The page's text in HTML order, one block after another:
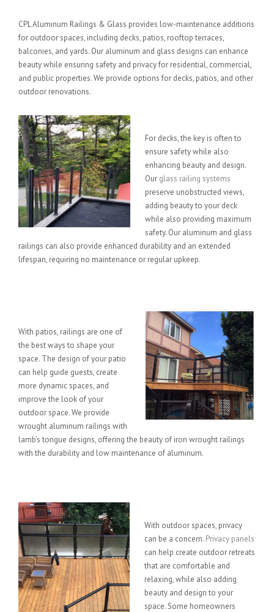
CPL Aluminum Railings & Glass provides low-maintenance additions
for outdoor spaces, including decks, patios, rooftop terraces,
balconies, and yards. Our aluminum and glass designs can enhance
beauty while ensuring safety and privacy for residential, commercial,
and public properties. We provide options for decks, patios, and other
outdoor renovations.
For decks, the key is often to
ensure safety while also
enhancing beauty and design.
Our glass railing systems
preserve unobstructed views,
adding beauty to your deck
while also providing maximum
safety. Our aluminum and glass
railings can also provide enhanced durability and an extended
lifespan, requiring no maintenance or regular upkeep.
With patios, railings are one of
the best ways to shape your
space. The design of your patio
can help guide guests, create
more dynamic spaces, and
improve the look of your
outdoor space. We provide
wrought aluminum railings with
lamb’s tongue designs, offering the beauty of iron wrought railings
with the durability and low maintenance of aluminum.
With outdoor spaces, privacy
can be a concern. Privacy panels
can help create outdoor retreats
that are comfortable and
relaxing, while also adding
beauty and design to your
space. Some homeowners